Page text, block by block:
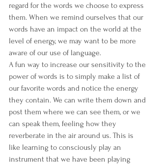
regard for the words we choose to express
them. When we remind ourselves that our
words have an impact on the world at the
level of energy, we may want to be more
aware of our use of language.
A fun way to increase our sensitivity to the
power of words is to simply make a list of
our favorite words and notice the energy
they contain. We can write them down and
post them where we can see them, or we
can speak them, feeling how they
reverberate in the air around us. This is
like learning to consciously play an
instrument that we have been playing